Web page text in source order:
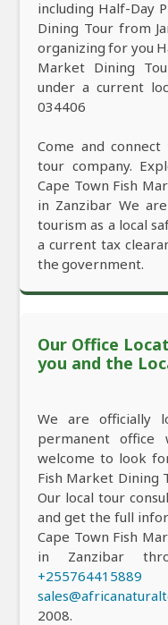
including Half-Day
Dining Tour from
organizing for you
Market Dining
under a current
034406
Come and
tour company.
Cape Town Fish
in Zanzibar We
tourism as a local
a current tax
the government.
Our Office
you and the
We are officially
permanent office
welcome to look
Fish Market Dining
Our local tour
and get the full
Cape Town Fish
in Zanzibar
+255764415889
2008.